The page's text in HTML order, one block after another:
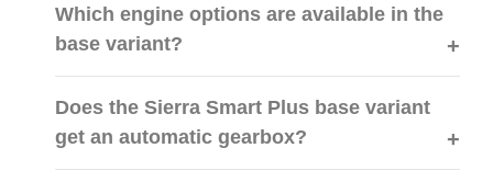
Which engine options are available in the
base variant?
Does the Sierra Smart Plus base variant
get an automatic gearbox?